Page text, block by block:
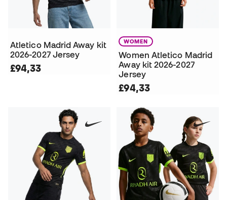
Atletico Madrid Away kit
2026-2027 Jersey
£94,33
WOMEN
Women Atletico Madrid
Away kit 2026-2027
Jersey
£94,33